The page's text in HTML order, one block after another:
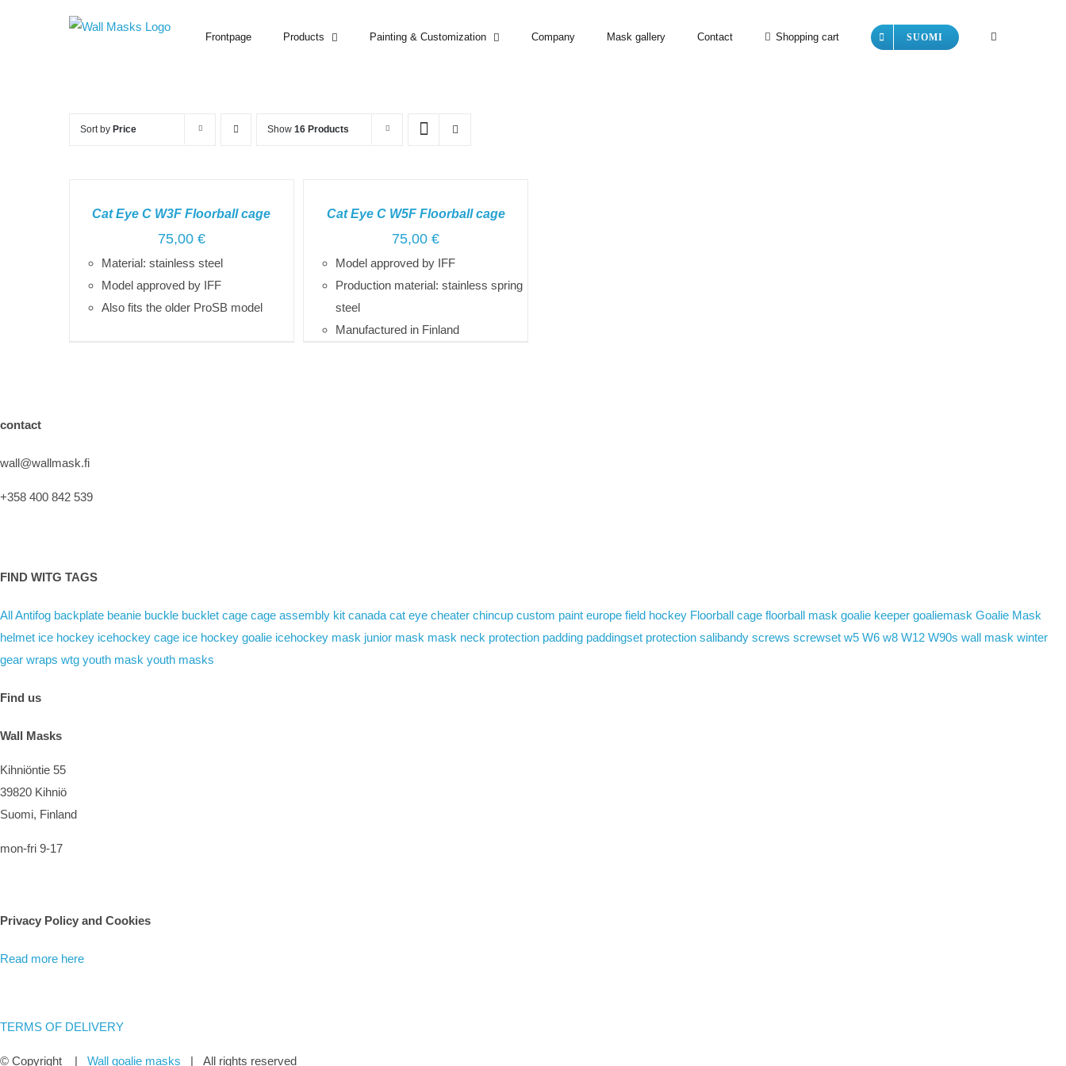
Frontpage Products Painting & Customization Company Mask gallery Contact Shopping cart SUOMI
Sort by Price Show 16 Products
OPTIONS
Cat Eye C W3F Floorball cage
75,00 €
Material: stainless steel
Model approved by IFF
Also fits the older ProSB model
OPTIONS
Cat Eye C W5F Floorball cage
75,00€
Model approved by IFF
Production material: stainless spring
steel
Manufactured in Finland
contact
wall@wallmask.fi
+358 400 842 539
FIND WITG TAGS
AllAntifog backplate beanie buckle bucklet cage cage assembly kit canada cat eye cheater chincup custom paint europe field hockey Floorball cage floorball mask goalie keeper goaliemask Goalie Mask
helmet ice hockey icehockey cage ice hockey goalie icehockey mask junior mask mask neck protection padding paddingset protection salibandy screws screwset w5 W6 w8 W12 W90s wall mask winter
gear wraps wtg youth mask youth masks
Find us
Wall Masks
Kihniöntie 55
39820 Kihniö
Suomi, Finland
mon-fri 9-17
Privacy Policy and Cookies
Read more here
TERMS OF DELIVERY
© Copyright | Wall goalie masks | All rights reserved